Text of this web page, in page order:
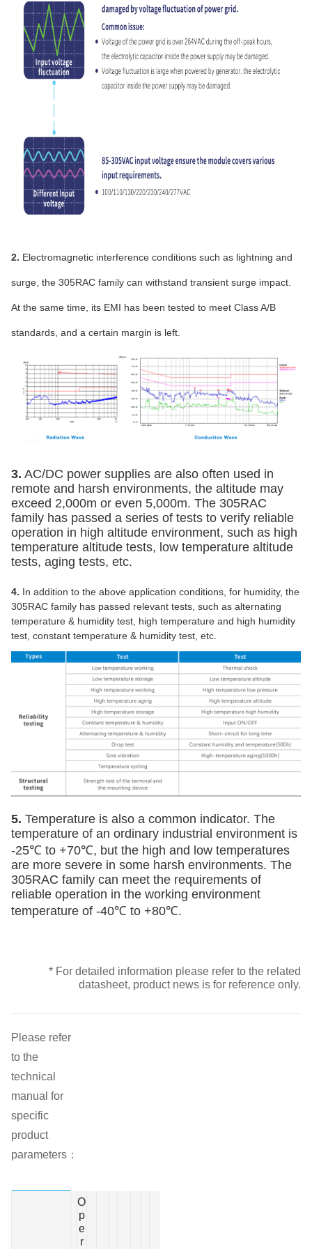
2. Electromagnetic interference conditions such as lightning and
surge, the 305RAC family can withstand transient surge impact.
At the same time, its EMI has been tested to meet Class A/B
standards, and a certain margin is left.
3. AC/DC power supplies are also often used in
remote and harsh environments, the altitude may
exceed 2,000m or even 5,000m. The 305RAC
family has passed a series of tests to verify reliable
operation in high altitude environment, such as high
temperature altitude tests, low temperature altitude
tests, aging tests, etc.
4. In addition to the above application conditions, for humidity, the
305RAC family has passed relevant tests, such as alternating
temperature & humidity test, high temperature and high humidity
test, constant temperature & humidity test, etc.
5. Temperature is also a common indicator. The
temperature of an ordinary industrial environment is
-25℃ to +70℃, but the high and low temperatures
are more severe in some harsh environments. The
305RAC family can meet the requirements of
reliable operation in the working environment
temperature of -40℃ to +80℃.
* For detailed information please refer to the related
datasheet, product news is for reference only.
Please refer
to the
technical
manual for
specific
product
parameters：
O
p
e
r